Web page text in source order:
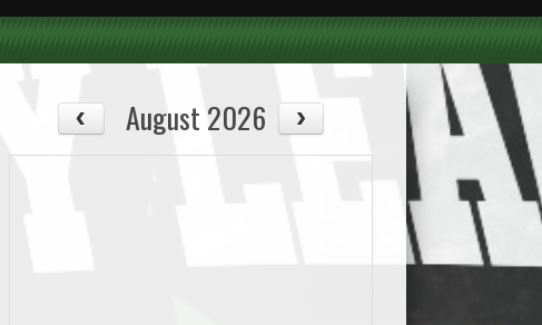
August 2026